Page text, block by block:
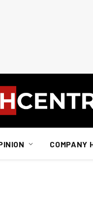
COMPANY